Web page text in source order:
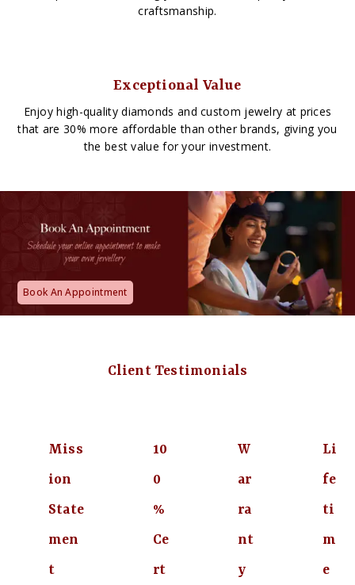
craftsmanship.
Exceptional Value
Enjoy high-quality diamonds and custom jewelry at prices
that are 30% more affordable than other brands, giving you
the best value for your investment.
Book An Appointment
Client Testimonials
Miss
ion
State
men
t
10
0
%
Ce
rt
W
ar
ra
nt
y
Li
fe
ti
m
e